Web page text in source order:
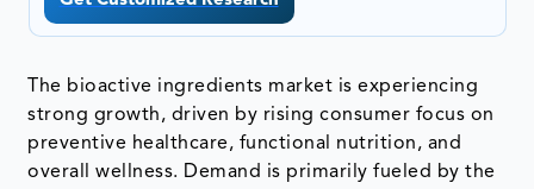
The bioactive ingredients market is experiencing
strong growth, driven by rising consumer focus on
preventive healthcare, functional nutrition, and
overall wellness. Demand is primarily fueled by the